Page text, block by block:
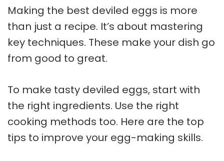
Making the best deviled eggs is more
than just a recipe. It’s about mastering
key techniques. These make your dish go
from good to great.
To make tasty deviled eggs, start with
the right ingredients. Use the right
cooking methods too. Here are the top
tips to improve your egg-making skills.